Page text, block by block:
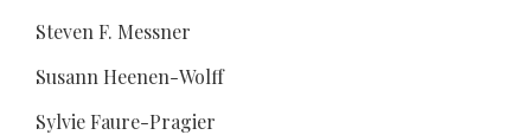
Steven F. Messner
Susann Heenen-Wolff
Sylvie Faure-Pragier